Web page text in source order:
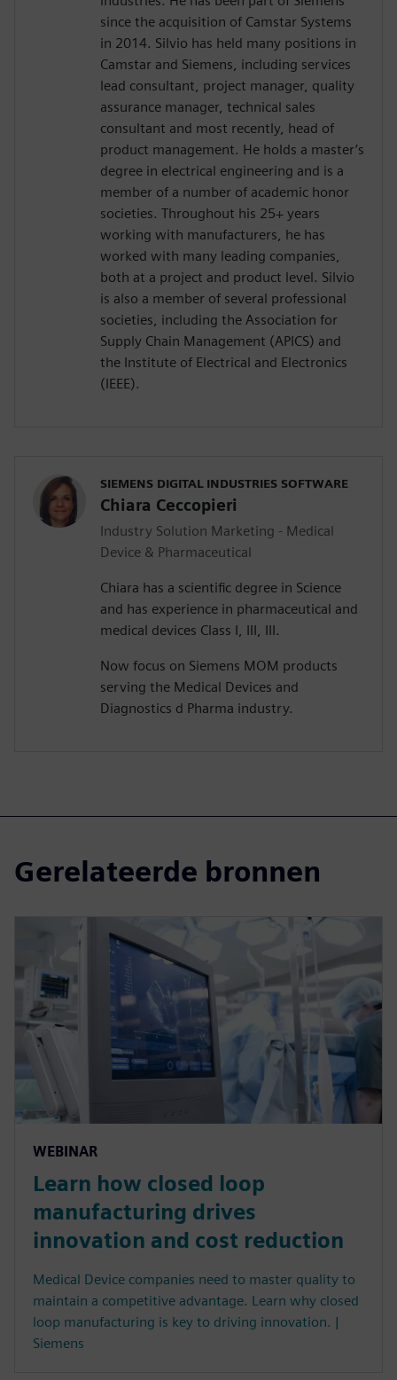
since the acquisition of Camstar Systems
in 2014. Silvio has held many positions in
Camstar and Siemens, including services
lead consultant, project manager, quality
assurance manager, technical sales
consultant and most recently, head of
product management. He holds a master’s
degree in electrical engineering and is a
member of a number of academic honor
societies. Throughout his 25+ years
working with manufacturers, he has
worked with many leading companies,
both at a project and product level. Silvio
is also a member of several professional
societies, including the Association for
Supply Chain Management (APICS) and
the Institute of Electrical and Electronics
(IEEE).
SIEMENS DIGITAL INDUSTRIES SOFTWARE
Chiara Ceccopieri
Industry Solution Marketing - Medical
Device & Pharmaceutical
Chiara has a scientific degree in Science
and has experience in pharmaceutical and
medical devices Class I, III, III.
Now focus on Siemens MOM products
serving the Medical Devices and
Diagnostics d Pharma industry.
Gerelateerde bronnen
WEBINAR
Learn how closed loop
manufacturing drives
innovation and cost reduction
Medical Device companies need to master quality to
maintain a competitive advantage. Learn why closed
loop manufacturing is key to driving innovation. |
Siemens